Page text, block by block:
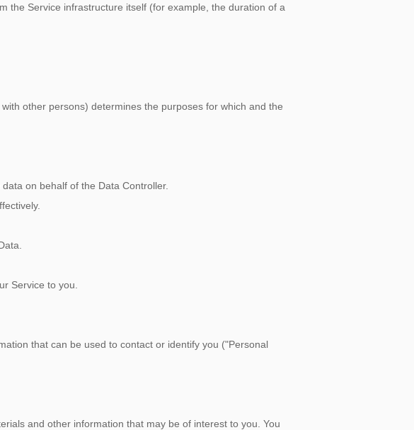
the Service infrastructure itself (for example, the duration of a
other persons) determines the purposes for which and the
on behalf of the Data Controller.
Service to you.
that can be used to contact or identify you ("Personal
and other information that may be of interest to you. You